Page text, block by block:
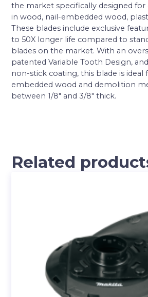
the market specifically designed
in wood, nail-embedded wood,
These blades include exclusive
to 50X longer life compared to
blades on the market. With an
patented Variable Tooth Design,
non-stick coating, this blade is ideal
embedded wood and demolition
between 1/8″ and 3/8″ thick.
Related